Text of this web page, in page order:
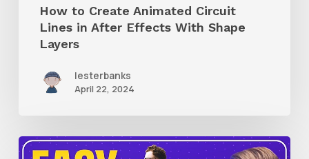
LayersHow to Create Animated Circuit
Lines in After Effects With Shape
Layers
lesterbanks
April 22, 2024
How